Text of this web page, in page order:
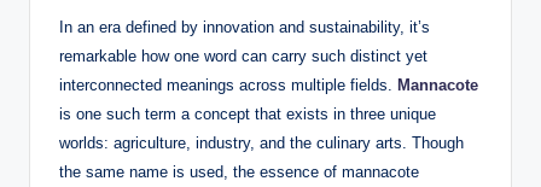
In an era defined by innovation and sustainability, it’s
remarkable how one word can carry such distinct yet
interconnected meanings across multiple fields.
Mannacote
is one such term a concept that exists in three unique
worlds: agriculture, industry, and the culinary arts. Though
the same name is used, the essence of mannacote